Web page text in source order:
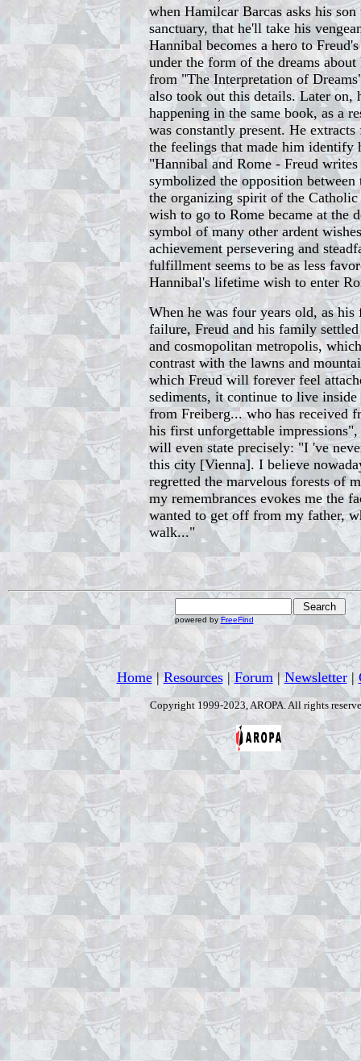
when Hamilcar Barcas asks his
sanctuary, that he'll take his
Hannibal becomes a hero to
under the form of the dreams
from "The Interpretation of
also took out this details. Later on,
happening in the same book, as a
was constantly present. He
the feelings that made him
"Hannibal and Rome - Freud
symbolized the opposition between
the organizing spirit of the
wish to go to Rome became at the
symbol of many other ardent
achievement persevering and
fulfillment seems to be as less
Hannibal's lifetime wish to enter
When he was four years old, as his
failure, Freud and his family
and cosmopolitan metropolis,
contrast with the lawns and
which Freud will forever feel
sediments, it continue to live
from Freiberg... who has received
his first unforgettable impressions",
will even state precisely: "I 've
this city [Vienna]. I believe
regretted the marvelous forests of
my remembrances evokes me the
wanted to get off from my father,
walk..."
powered by FreeFind
Home|Resources|Forum|Newsletter|
Copyright 1999-2023, AROPA. All rights